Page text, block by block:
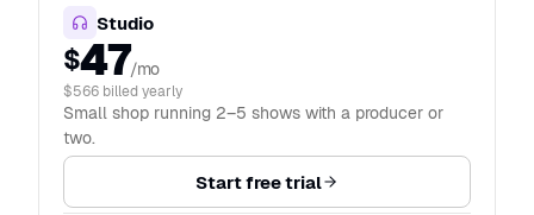
Studio
$47/mo
$566 billed yearly
Small shop running 2–5 shows with a producer or
two.
Start free trial